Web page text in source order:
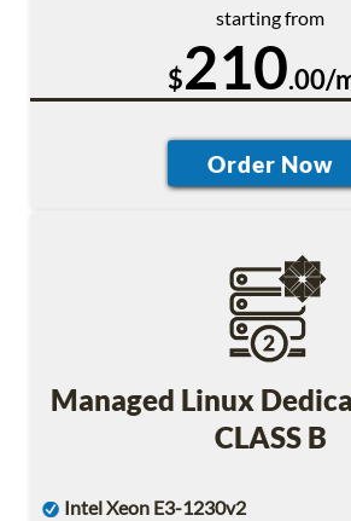
starting from
$210.00/
Managed Linux
CLASS B
Intel Xeon E3-1230v2